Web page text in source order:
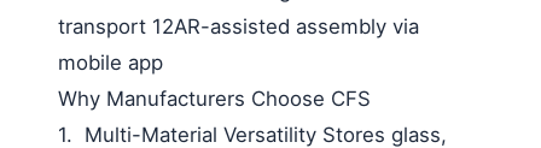
transport 12AR-assisted assembly via
mobile app
Why Manufacturers Choose CFS
1. Multi-Material Versatility Stores glass,